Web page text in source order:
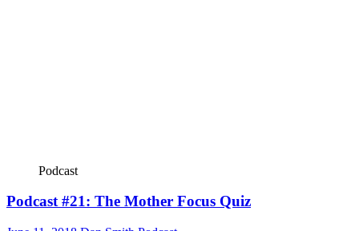
Podcast
Podcast #21: The Mother Focus Quiz